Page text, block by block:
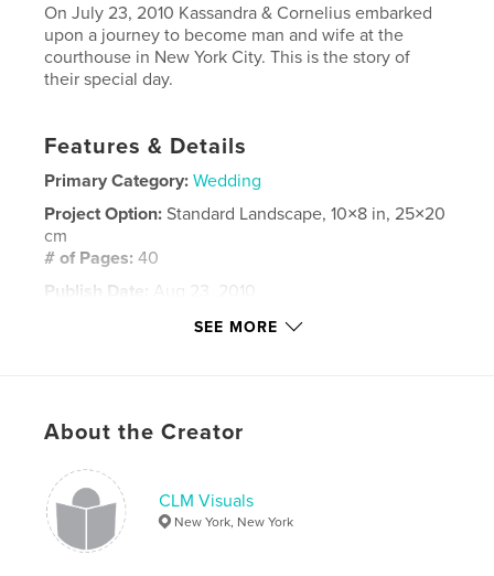
On July 23, 2010 Kassandra & Cornelius embarked
upon a journey to become man and wife at the
courthouse in New York City. This is the story of
their special day.
Features & Details
Primary Category: Wedding
Project Option:Standard Landscape, 10×8 in, 25×20
cm
# of Pages:40
Publish Date:
Aug 23, 2010
clmvisuals weddings
SEE MORE
About the Creator
CLM Visuals
New York, New York